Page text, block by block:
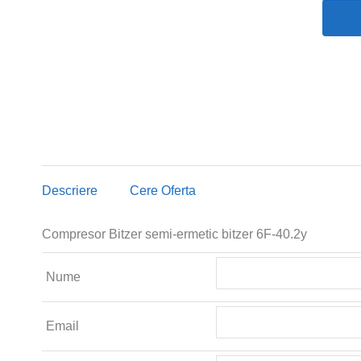
Descriere Cere Oferta
Compresor Bitzer semi-ermetic bitzer 6F-40.2y
Nume
Email